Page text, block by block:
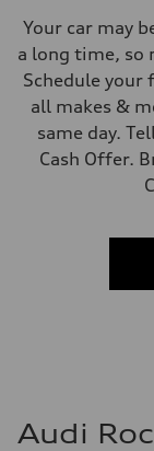
Your car may
a long time, so
Schedule your
all makes &
same day.
Cash Offer.
Audi